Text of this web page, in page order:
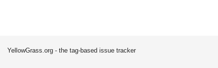
YellowGrass.org - the tag-based issue tracker